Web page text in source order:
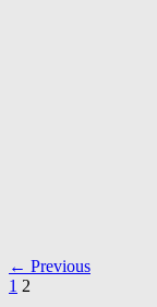
← Previous
1 2